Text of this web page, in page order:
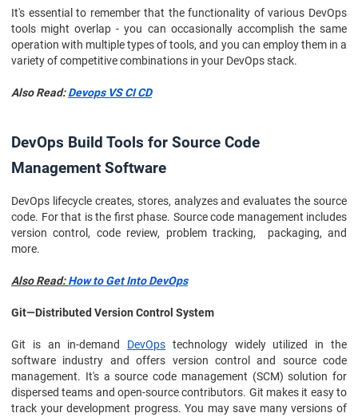
It's essential to remember that the functionality of various DevOps
tools might overlap - you can occasionally accomplish the same
operation with multiple types of tools, and you can employ them in a
variety of competitive combinations in your DevOps stack.
Also Read:Devops VS CI CD
DevOps Build Tools for Source Code
Management Software
DevOps lifecycle creates, stores, analyzes and evaluates the source
code. For that is the first phase. Source code management includes
version control, code review, problem tracking, packaging, and
more.
Also Read:How to Get Into DevOps
Git—Distributed Version Control System
Git is an in-demand DevOps technology widely utilized in the
software industry and offers version control and source code
management. It's a source code management (SCM) solution for
dispersed teams and open-source contributors. Git makes it easy to
track your development progress. You may save many versions of